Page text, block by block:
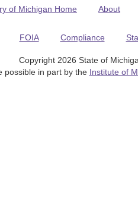
of Michigan Home About
FOIA Compliance
Copyright 2026 State of
possible in part by the Institute of